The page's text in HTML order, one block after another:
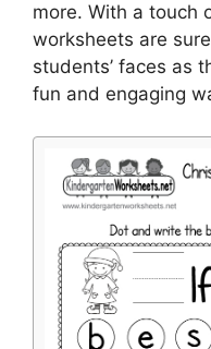
more. With a touch
worksheets are
students’ faces as
fun and engaging